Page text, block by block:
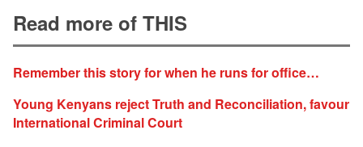
Read more of THIS
Remember this story for when he runs for office…
Young Kenyans reject Truth and Reconciliation, favour
International Criminal Court